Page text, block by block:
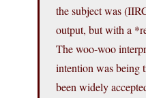
the subject was
output, but with a
The woo-woo
intention was being
been widely